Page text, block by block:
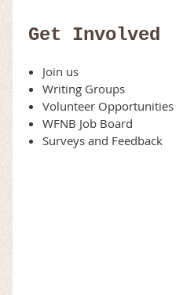
Get Involved
Join us
Writing Groups
Volunteer Opportunities
WFNB Job Board
Surveys and Feedback